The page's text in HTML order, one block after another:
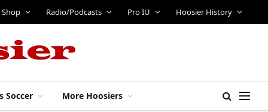
Shop Radio/Podcasts Pro IU Hoosier History
Soccer More Hoosiers